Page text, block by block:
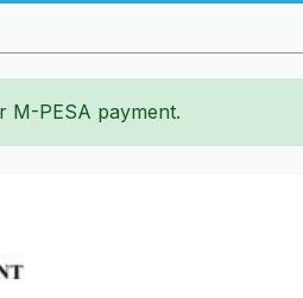
M-PESA payment.